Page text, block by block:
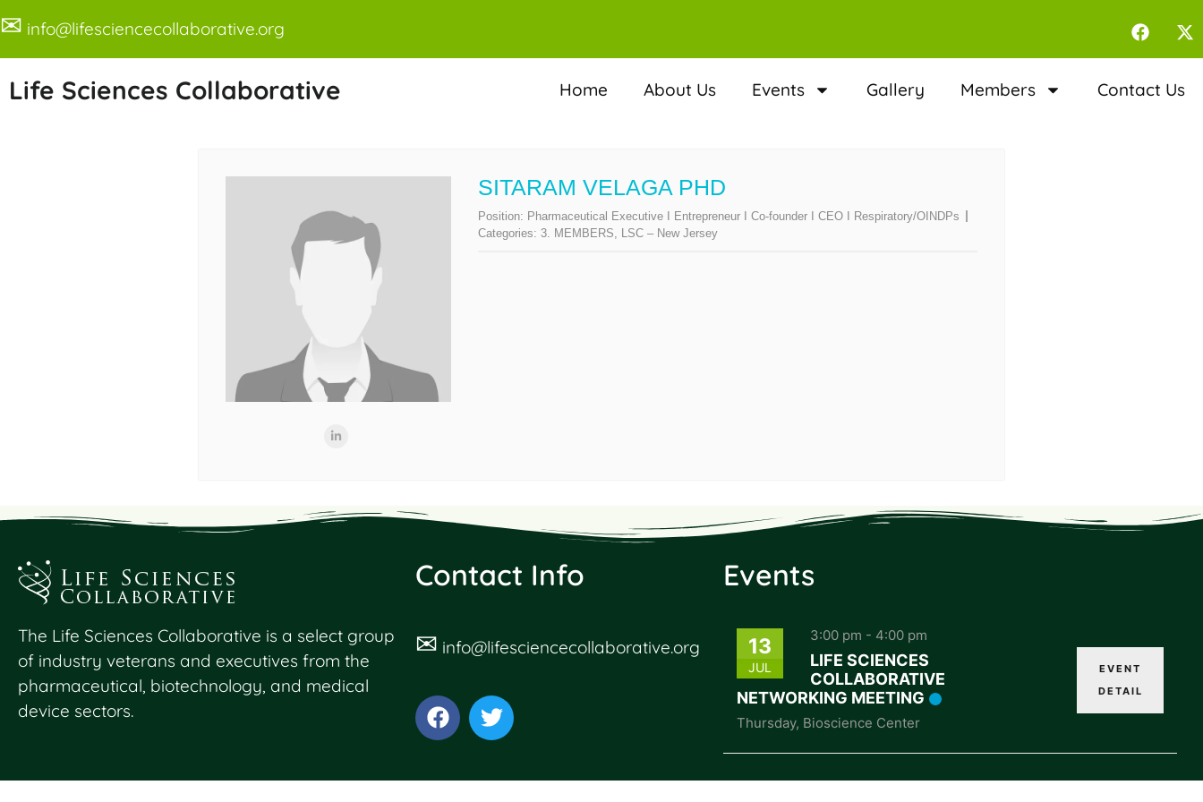
✉ info@lifesciencecollaborative.org
Life Sciences Collaborative Home About Us Events Gallery Members Contact Us
SITARAM VELAGA PHD
Position: Pharmaceutical Executive I Entrepreneur I Co-founder I CEO I Respiratory/OINDPs
Categories: 3. MEMBERS, LSC – New Jersey
The Life Sciences Collaborative is a select group
of industry veterans and executives from the
pharmaceutical, biotechnology, and medical
device sectors.
Contact Info
✉ info@lifesciencecollaborative.org
Events
13
JUL
3:00 pm - 4:00 pm
LIFE SCIENCES
COLLABORATIVE
NETWORKING MEETING
Thursday, Bioscience Center
EVENT
DETAIL